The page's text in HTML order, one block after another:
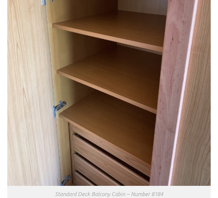
Standard Deck Balcony Cabin – Number 8184